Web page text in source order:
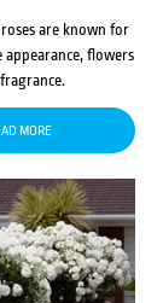
are known for
flowers
MORE